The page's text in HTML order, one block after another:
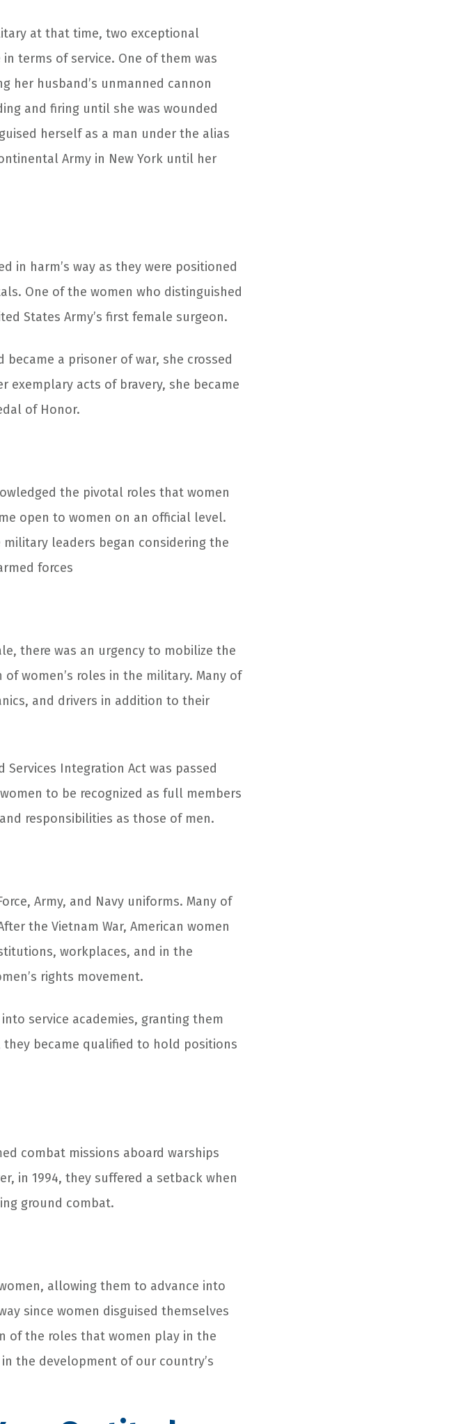
at that time, two exceptional
terms of service. One of them was
her husband’s unmanned cannon
and firing until she was wounded
herself as a man under the alias
Army in New York until her
in harm’s way as they were positioned
One of the women who distinguished
States Army’s first female surgeon.
became a prisoner of war, she crossed
exemplary acts of bravery, she became
of Honor.
the pivotal roles that women
open to women on an official level.
leaders began considering the
forces
there was an urgency to mobilize the
women’s roles in the military. Many of
and drivers in addition to their
Services Integration Act was passed
to be recognized as full members
responsibilities as those of men.
Army, and Navy uniforms. Many of
the Vietnam War, American women
workplaces, and in the
rights movement.
service academies, granting them
they became qualified to hold positions
combat missions aboard warships
in 1994, they suffered a setback when
ground combat.
allowing them to advance into
since women disguised themselves
of the roles that women play in the
the development of our country’s